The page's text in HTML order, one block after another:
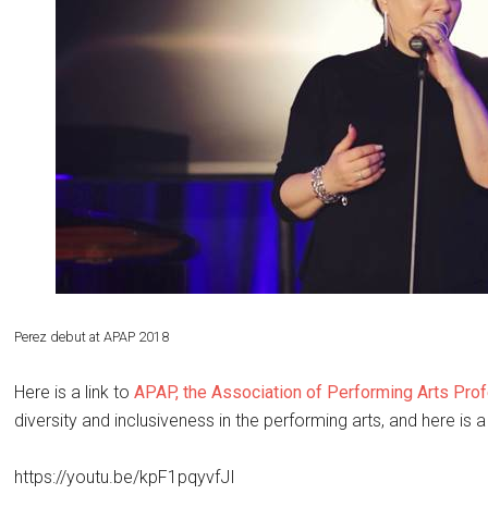
Perez debut at APAP 2018
Here is a link toAPAP, the Association of Performing Arts
diversity and inclusiveness in the performing arts, and here is
https://youtu.be/kpF1pqyvfJI